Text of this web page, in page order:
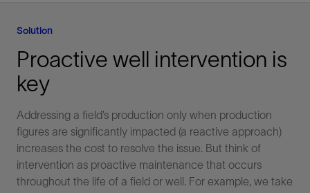
Solution
Proactive well intervention is
key
Addressing a field’s production only when production
figures are significantly impacted (a reactive approach)
increases the cost to resolve the issue. But think of
intervention as proactive maintenance that occurs
throughout the life of a field or well. For example, we take